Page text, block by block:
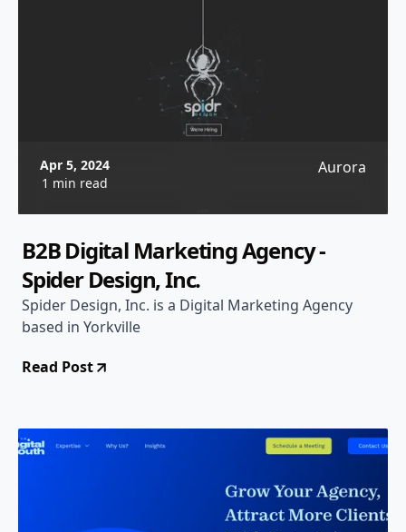
Apr 5, 2024
1 min read
Aurora
B2B Digital Marketing Agency -
Spider Design, Inc.
Spider Design, Inc. is a Digital Marketing Agency
based in Yorkville
Read Post